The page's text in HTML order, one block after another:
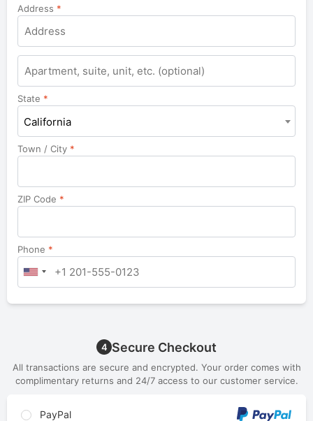
Address *
Apartment,
suite,
unit,
etc.
State *
California
Town / City *
ZIP Code *
Phone *
4 Secure Checkout
All transactions are secure and encrypted. Your order comes with
complimentary returns and 24/7 access to our customer service.
PayPal